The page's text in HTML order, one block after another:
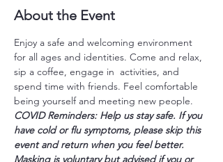
About the Event
Enjoy a safe and welcoming environment
for all ages and identities. Come and relax,
sip a coffee, engage in  activities, and
spend time with friends. Feel comfortable
being yourself and meeting new people.
COVID Reminders: Help us stay safe. If you
have cold or flu symptoms, please skip this
event and return when you feel better.
Masking is voluntary but advised if you or